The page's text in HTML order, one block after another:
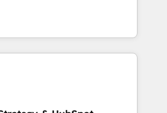
Sales, marketing, and
➤ AI and Integrations: Layer
adoption coaching. Buying
it, or reviving a stale portal?
ーとして、HubSpot Eliteの実装
します。 💡 100inc は何
を共通基盤に、AIエージェン
ロント業務（マーケティング・営
です。事業部・グループ会社・部